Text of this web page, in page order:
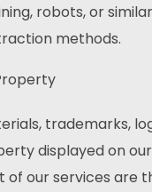
robots, or
methods.
trademarks,
displayed on
of our services are